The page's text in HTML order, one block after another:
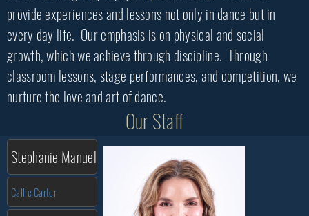
provide experiences and lessons not only in dance but in
every day life. Our emphasis is on physical and social
growth, which we achieve through discipline. Through
classroom lessons, stage performances, and competition, we
nurture the love and art of dance.
Our Staff
Stephanie Manuel
Callie Carter